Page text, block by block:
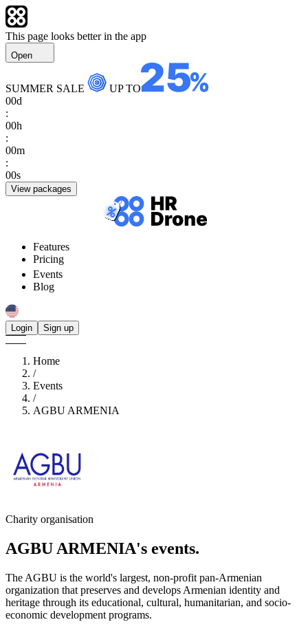
This page looks better in the app
Open
SUMMER SALE
UP TO
00d
:
00h
:
00m
:
00s
View packages
Features
Pricing
Events
Blog
Login Sign up
Home
/
Events
/
AGBU ARMENIA
Charity organisation
AGBU ARMENIA's events.
The AGBU is the world's largest, non-profit pan-Armenian
organization that preserves and develops Armenian identity and
heritage through its educational, cultural, humanitarian, and socio-
economic development programs.